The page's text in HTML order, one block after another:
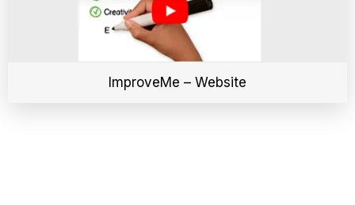
ImproveMe – Website